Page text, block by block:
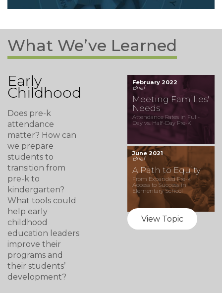
What We’ve Learned
Early
Childhood
February 2022
Brief
Meeting Families'
Needs
Attendance Rates in Full-
Day vs. Half-Day Pre-K
June 2021
Brief
A Path to Equity
From Expanded Pre-k
Access to Success in
Elementary School
Does pre-k
attendance
matter? How can
we prepare
students to
transition from
pre-k to
kindergarten?
What tools could
help early
childhood
education leaders
improve their
programs and
their students’
development?
View Topic